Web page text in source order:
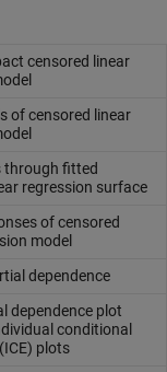
censored linear
of censored linear
through fitted
regression surface
of censored
model
dependence
dependence plot
conditional
plots